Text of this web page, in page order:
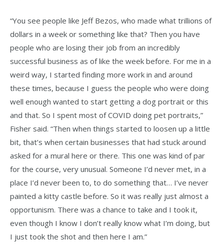
“You see people like Jeff Bezos, who made what trillions of
dollars in a week or something like that? Then you have
people who are losing their job from an incredibly
successful business as of like the week before. For me in a
weird way, I started finding more work in and around
these times, because I guess the people who were doing
well enough wanted to start getting a dog portrait or this
and that. So I spent most of COVID doing pet portraits,”
Fisher said. “Then when things started to loosen up a little
bit, that’s when certain businesses that had stuck around
asked for a mural here or there. This one was kind of par
for the course, very unusual. Someone I’d never met, in a
place I’d never been to, to do something that… I’ve never
painted a kitty castle before. So it was really just almost a
opportunism. There was a chance to take and I took it,
even though I know I don’t really know what I’m doing, but
I just took the shot and then here I am.”